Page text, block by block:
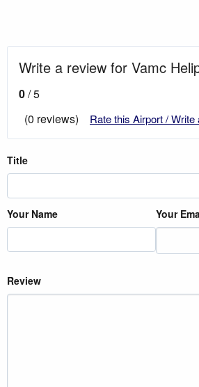
Write a review for Vamc
0/ 5
(0 reviews)
Rate this Airport / Write
Title
Your Name Your
Review